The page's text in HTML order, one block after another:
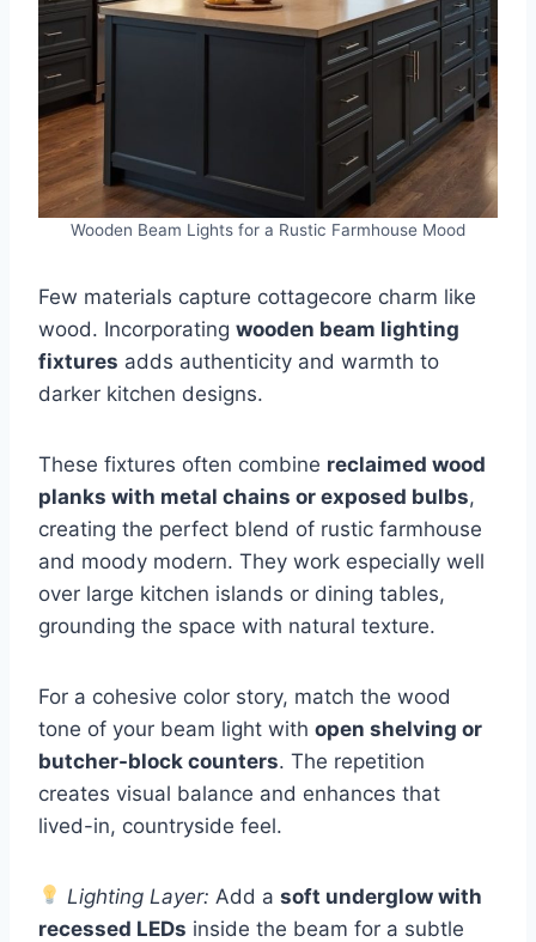
Wooden Beam Lights for a Rustic Farmhouse Mood
Few materials capture cottagecore charm like
wood. Incorporating wooden beam lighting
fixtures adds authenticity and warmth to
darker kitchen designs.
These fixtures often combine reclaimed wood
planks with metal chains or exposed bulbs,
creating the perfect blend of rustic farmhouse
and moody modern. They work especially well
over large kitchen islands or dining tables,
grounding the space with natural texture.
For a cohesive color story, match the wood
tone of your beam light with open shelving or
butcher-block counters. The repetition
creates visual balance and enhances that
lived-in, countryside feel.
Lighting Layer: Add asoft underglow with
recessed LEDs inside the beam for a subtle